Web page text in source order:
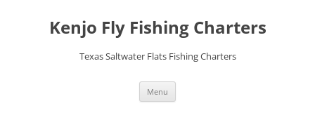
contentKenjo Fly Fishing Charters
Texas Saltwater Flats Fishing Charters
Menu